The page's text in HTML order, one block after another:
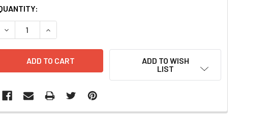
DECREASE QUANTITY:INCREASE QUANTITY:
ADD TO WISH
LIST